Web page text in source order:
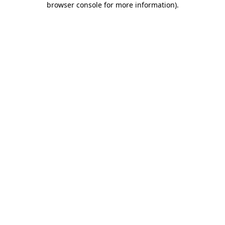
browser console for more information).